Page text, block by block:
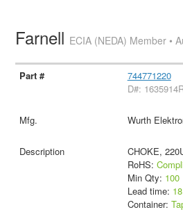
Farnell ECIA (NEDA) Member •
744771220
D#:
Wurth
CHOKE,
RoHS:
Min Qty: 100
Lead time:
Container: